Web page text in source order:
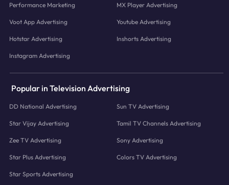
Performance Marketing MX Player Advertising
Voot App Advertising Youtube Advertising
Hotstar Advertising Inshorts Advertising
Instagram Advertising
Popular in Television Advertising
DD National Advertising Sun TV Advertising
Star Vijay Advertising Tamil TV Channels Advertising
Zee TV Advertising Sony Advertising
Star Plus Advertising Colors TV Advertising
Star Sports Advertising